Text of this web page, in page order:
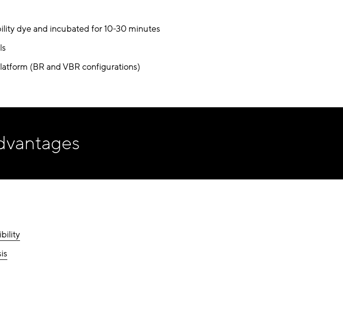
dye and incubated for 10-30 minutes
(BR and VBR configurations)